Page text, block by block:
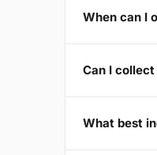
When can I
Can I
What best